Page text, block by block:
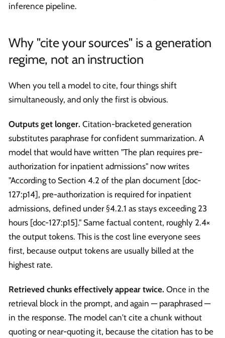
inference pipeline.
Why "cite your sources" is a generation
regime, not an instruction
When you tell a model to cite, four things shift
simultaneously, and only the first is obvious.
Outputs get longer. Citation-bracketed generation
substitutes paraphrase for confident summarization. A
model that would have written "The plan requires pre-
authorization for inpatient admissions" now writes
"According to Section 4.2 of the plan document [doc-
127:p14], pre-authorization is required for inpatient
admissions, defined under §4.2.1 as stays exceeding 23
hours [doc-127:p15]." Same factual content, roughly 2.4×
the output tokens. This is the cost line everyone sees
first, because output tokens are usually billed at the
highest rate.
Retrieved chunks effectively appear twice. Once in the
retrieval block in the prompt, and again — paraphrased —
in the response. The model can't cite a chunk without
quoting or near-quoting it, because the citation has to be